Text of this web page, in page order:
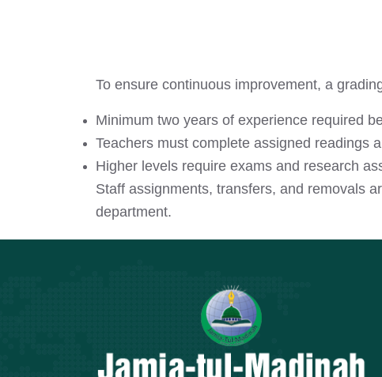
To ensure continuous improvement, a
Minimum two years of experience required
Teachers must complete assigned readings
Higher levels require exams and research
Staff assignments, transfers, and removals
department.